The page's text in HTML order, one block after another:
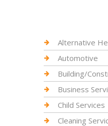
Alternative
Automotive
Building/
Business
Child Services
Cleaning